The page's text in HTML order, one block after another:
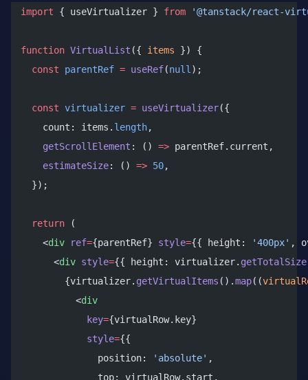
import { useVirtualizer } from '@tanstack/react-
function VirtualList ({ items }) {
  const
parentRef = useRef(null );
  const
virtualizer = useVirtualizer({
    count: items.
length,
    getScrollElement
: () => parentRef.current,
    estimateSize
: () => 50,
  });
  return
(
    <
div ref={parentRef} style={{ height: '400px' ,
      <
div style={{ height: virtualizer. getTotalSize
        {virtualizer.
getVirtualItems ().map((
          <
div
            key
={virtualRow.key}
            style
={{
              position:
'absolute' ,
              top: virtualRow.start,